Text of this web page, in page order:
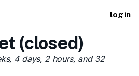
log in
(closed)
4 days, 2 hours, and 32